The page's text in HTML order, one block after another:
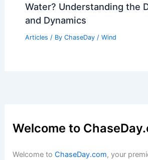
Water? Understanding the
and Dynamics
Articles / By ChaseDay / Wind
Welcome to
Welcome toChaseDay.com, your